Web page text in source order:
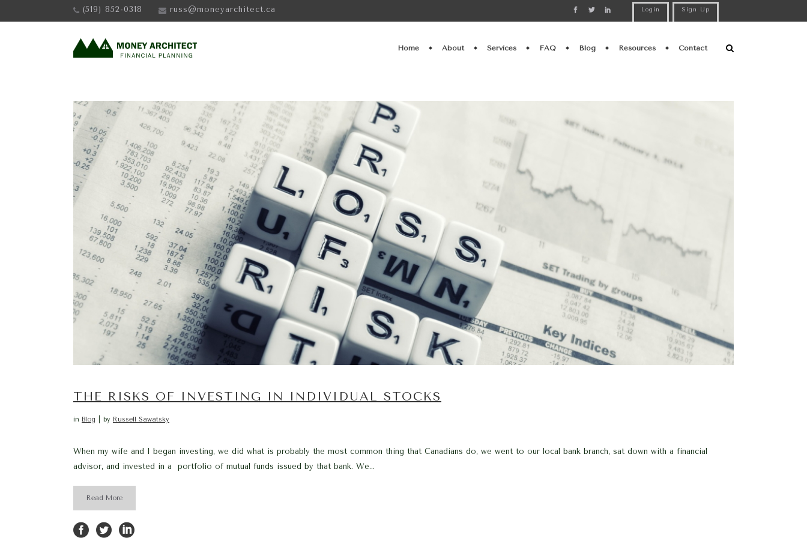
(519) 852-0318 russ@moneyarchitect.ca Login Sign Up
Home About Services FAQ Blog Resources Contact
THE RISKS OF INVESTING IN INDIVIDUAL STOCKS
in Blog by Russell Sawatsky
When my wife and I began investing, we did what is probably the most common thing that Canadians do, we went to our local bank branch, sat down with a financial
advisor, and invested in a portfolio of mutual funds issued by that bank. We...
Read More